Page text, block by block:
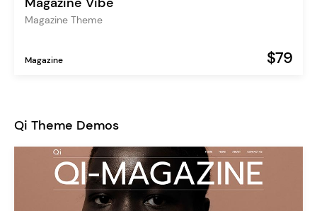
Magazine Theme
Magazine $79
Qi Theme Demos